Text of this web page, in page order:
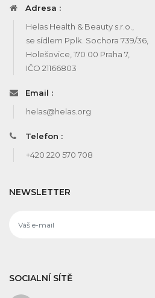
Adresa :
Helas Health & Beauty s.r.o.,
se sídlem Pplk. Sochora 739/36,
Holešovice, 170 00 Praha 7,
IČO 21166803
Email :
helas@helas.org
Telefon :
+420 220 570 708
NEWSLETTER
SOCIALNÍ SÍTĚ